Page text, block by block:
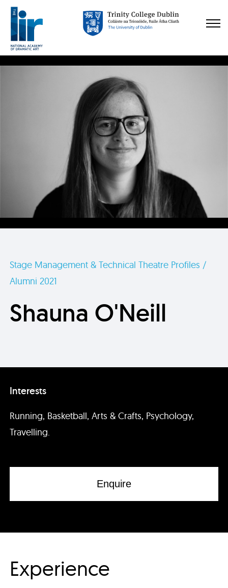
Stage Management & Technical Theatre Profiles /
Alumni 2021
Shauna O'Neill
Interests
Running, Basketball, Arts & Crafts, Psychology,
Travelling.
Enquire
Experience